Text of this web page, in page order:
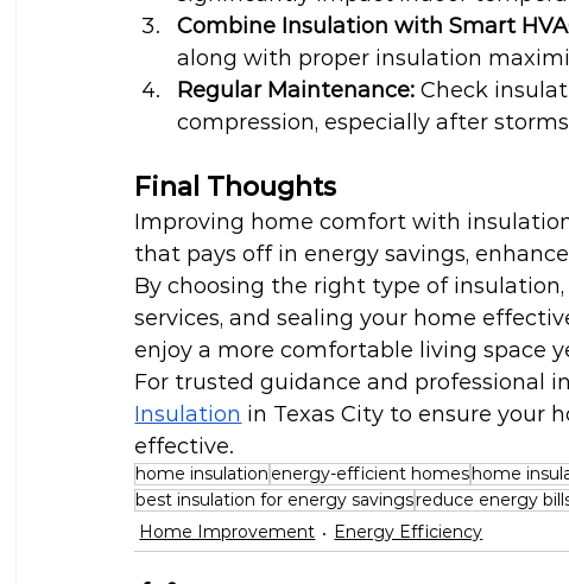
Combine Insulation with Smart
along with proper insulation
Regular Maintenance: Check
compression, especially after
Final Thoughts
Improving home comfort with
that pays off in energy savings,
By choosing the right type of
services, and sealing your home
enjoy a more comfortable living space
For trusted guidance and professional
Insulation in Texas City to ensure your
effective.
home insulation energy-efficient homeshome
best insulation for energy savingsreduce energy
Home Improvement
Energy Efficiency